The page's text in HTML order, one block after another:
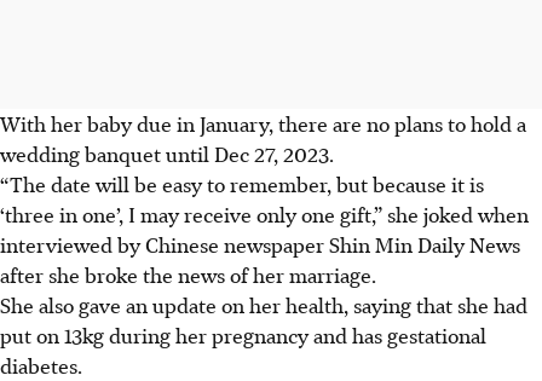
With her baby due in January, there are no plans to hold a
wedding banquet until Dec 27, 2023.
“The date will be easy to remember, but because it is
‘three in one’, I may receive only one gift,” she joked when
interviewed by Chinese newspaper Shin Min Daily News
after she broke the news of her marriage.
She also gave an update on her health, saying that she had
put on 13kg during her pregnancy and has gestational
diabetes.